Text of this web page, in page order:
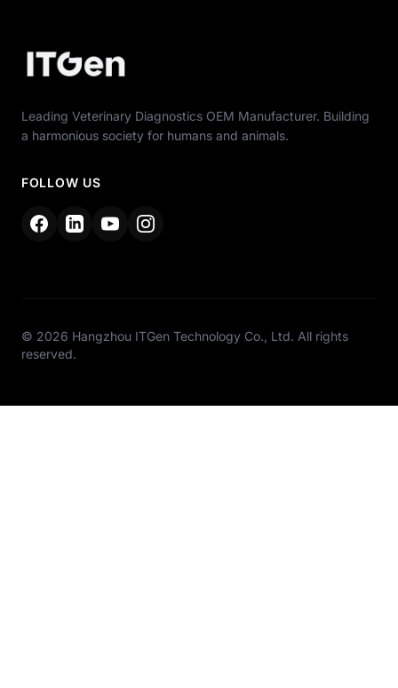
Leading Veterinary Diagnostics OEM Manufacturer. Building
a harmonious society for humans and animals.
FOLLOW US
© 2026 Hangzhou ITGen Technology Co., Ltd. All rights
reserved.